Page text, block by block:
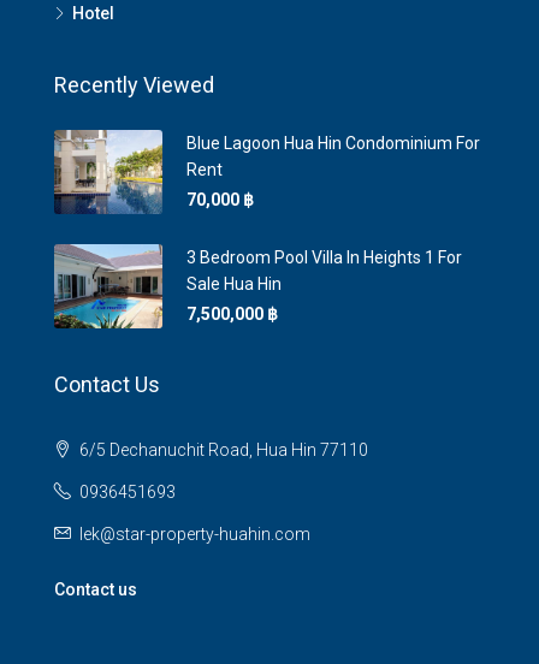
Hotel
Recently Viewed
Blue Lagoon Hua Hin Condominium For
Rent
70,000 ‎฿
3 Bedroom Pool Villa In Heights 1 For
Sale Hua Hin
7,500,000 ‎฿
Contact Us
6/5 Dechanuchit Road, Hua Hin 77110
0936451693
lek@star-property-huahin.com
Contact us